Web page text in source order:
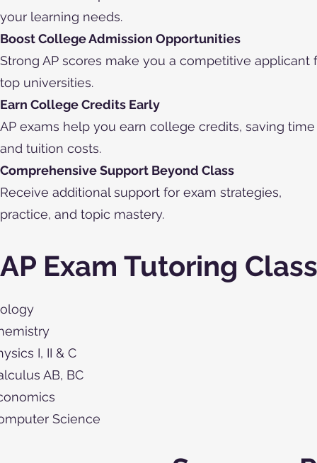
your learning needs.
Boost College Admission Opportunities
Strong AP scores make you a competitive applicant
top universities.
Earn College Credits Early
AP exams help you earn college credits, saving time
and tuition costs.
Comprehensive Support Beyond Class
Receive additional support for exam strategies,
practice, and topic mastery.
AP Exam Tutoring Class
I, II & C
AB, BC
Science